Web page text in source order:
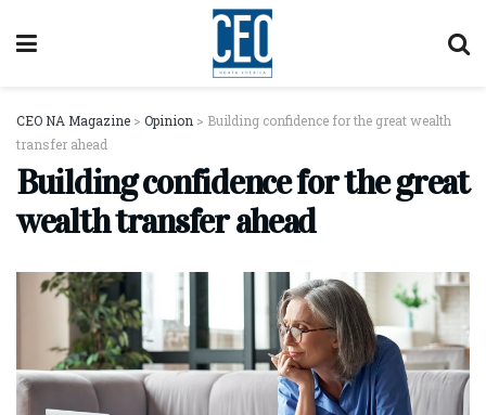
CEO NA Magazine > Opinion > Building confidence for the great wealth
transfer ahead
Building confidence for the great
wealth transfer ahead